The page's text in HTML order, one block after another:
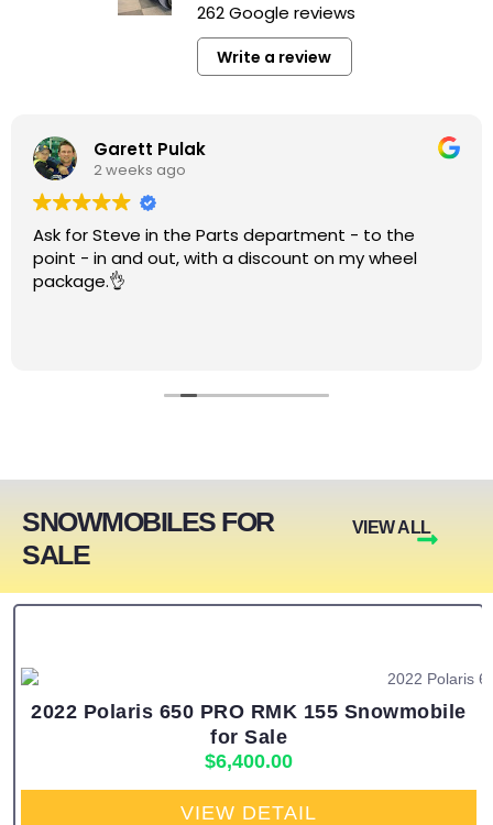
262 Google reviews
Write a review
Garett Pulak
2 weeks ago
Ask for Steve in the Parts department - to the
point - in and out, with a discount on my wheel
package.👌
SNOWMOBILES FOR
SALE
VIEW ALL
2022 Polaris 650 PRO RMK 155 Snowmobile
for Sale
$6,400.00
VIEW DETAIL